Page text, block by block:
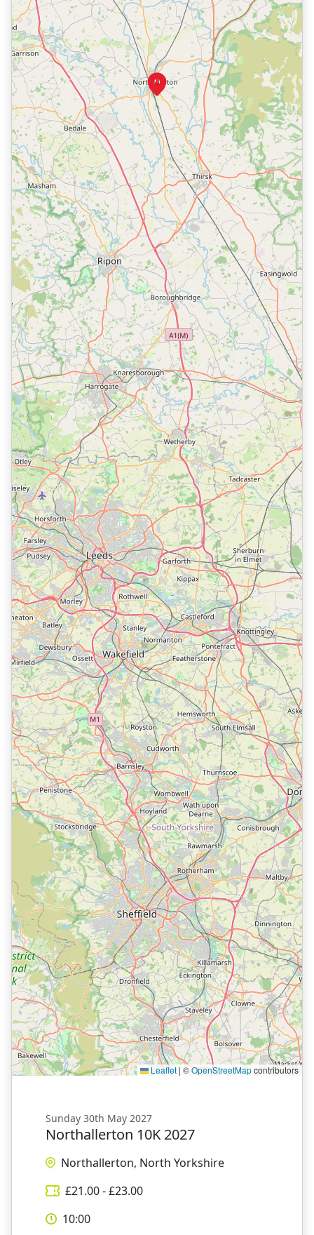
Leaflet | ©OpenStreetMapcontributors
Sunday 30th May 2027
Northallerton 10K 2027
Northallerton, North Yorkshire
£21.00- £23.00
10:00